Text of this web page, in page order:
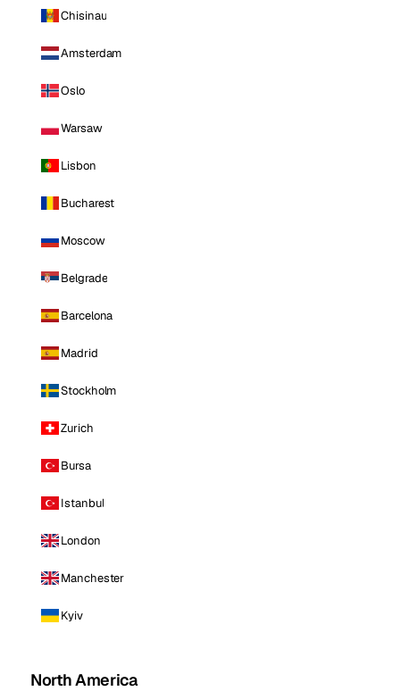
Chisinau
Amsterdam
Oslo
Warsaw
Lisbon
Bucharest
Moscow
Belgrade
Barcelona
Madrid
Stockholm
Zurich
Bursa
Istanbul
London
Manchester
Kyiv
North America